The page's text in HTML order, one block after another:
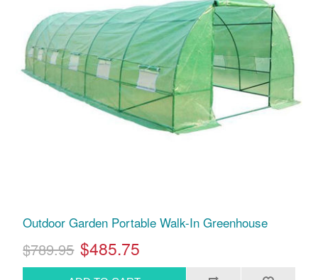
Outdoor Garden Portable Walk-In Greenhouse
$789.95 $485.75